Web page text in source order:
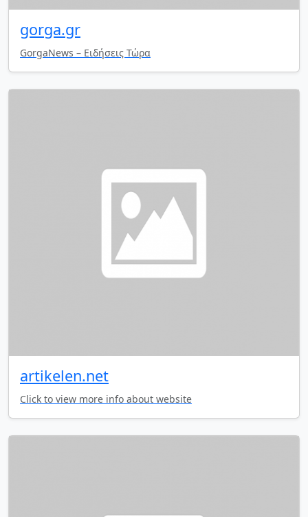
gorga.gr
GorgaNews – Ειδήσεις Τώρα
artikelen.net
Click to view more info about website